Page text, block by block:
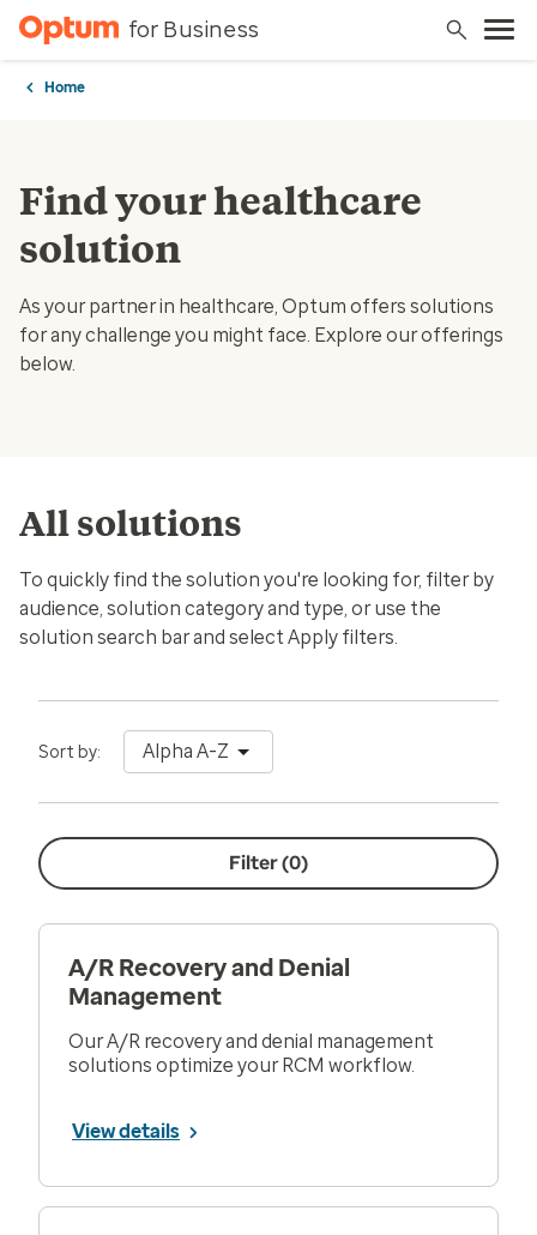
for Business
Home
Find your healthcare
solution
As your partner in healthcare, Optum offers solutions
for any challenge you might face. Explore our offerings
below.
All solutions
To quickly find the solution you're looking for, filter by
audience, solution category and type, or use the
solution search bar and selectApply filters.
Sort by: Alpha A-Z
Filter (0)
A/R Recovery and Denial
Management
Our A/R recovery and denial management
solutions optimize your RCM workflow.
View details